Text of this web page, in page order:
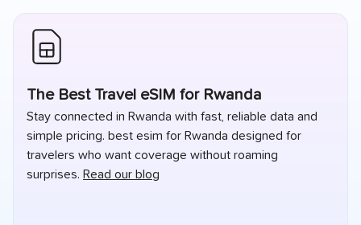
The Best Travel eSIM for Rwanda
Stay connected in Rwanda with fast, reliable data and
simple pricing. best esim for Rwanda designed for
travelers who want coverage without roaming
surprises. Read our blog